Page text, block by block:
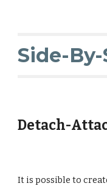
Side-
Detach-
It is possible to